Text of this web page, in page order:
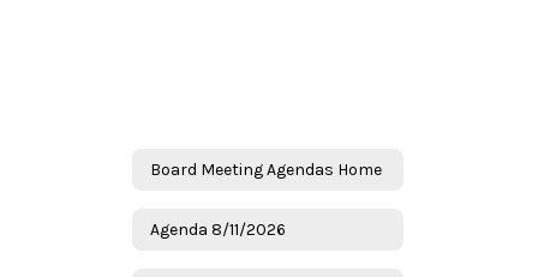
Board Meeting Agendas Home
Agenda 8/11/2026